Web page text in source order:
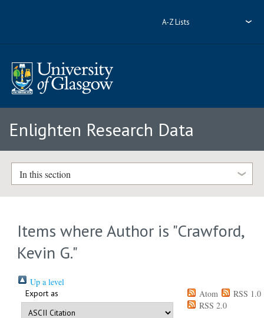
A-Z Lists
Enlighten Research Data
In this section
Items where Author is "Crawford,
Kevin G."
Up a level
Export as Atom
RSS 1.0
RSS 2.0